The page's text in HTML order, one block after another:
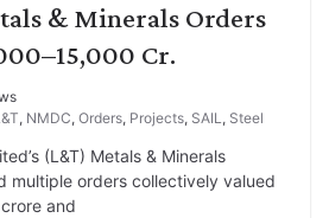
& Minerals Orders
Cr.
, NMDC, Orders, Projects, SAIL, Steel
(L&T) Metals & Minerals
multiple orders collectively valued
and